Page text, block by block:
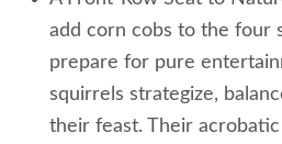
add corn cobs to the four
prepare for pure
squirrels strategize,
their feast. Their acrobatic